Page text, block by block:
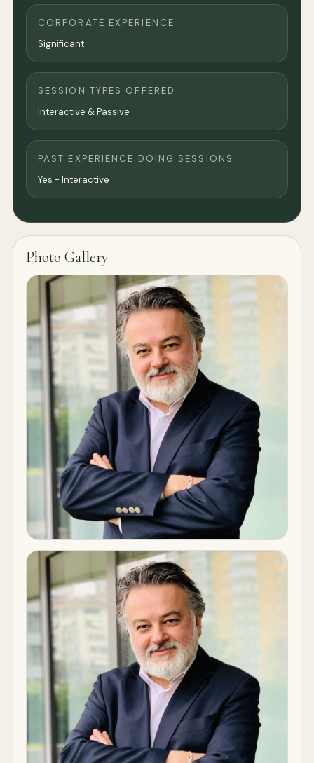
CORPORATE EXPERIENCE
Significant
SESSION TYPES OFFERED
Interactive & Passive
PAST EXPERIENCE DOING SESSIONS
Yes - Interactive
Photo Gallery